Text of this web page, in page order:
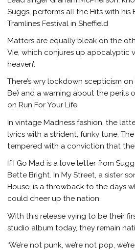
Suggs, performs all the Hits with his
Tramlines Festival in Sheffield
Matters are equally bleak on the
Vie, which conjures up apocalyptic
heaven’.
There’s wry lockdown scepticism on
Be) and a warning about the perils
on Run For Your Life.
In vintage Madness fashion, the
lyrics with a strident, funky tune.
tempered with a conviction that
If I Go Mad is a love letter from
Bette Bright. In My Street, a sister
House, is a throwback to the days
could cheer up the nation.
With this release vying to be their
studio album today, they remain
‘We’re not punk, we’re not pop,